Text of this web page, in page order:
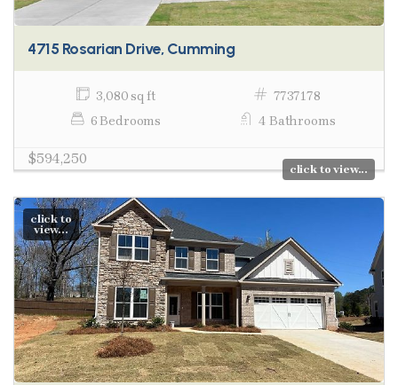
4715 Rosarian Drive, Cumming
3,080 sq ft
7737178
6 Bedrooms
4 Bathrooms
$594,250
click to view...
click to
view...